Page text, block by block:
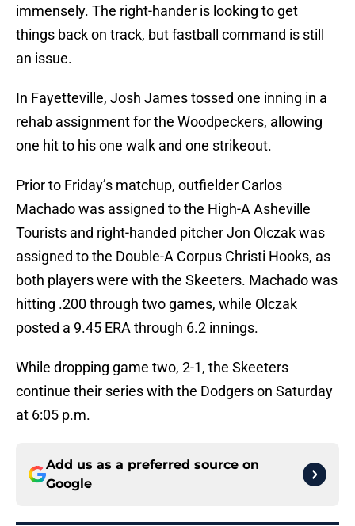
immensely. The right-hander is looking to get
things back on track, but fastball command is still
an issue.
In Fayetteville, Josh James tossed one inning in a
rehab assignment for the Woodpeckers, allowing
one hit to his one walk and one strikeout.
Prior to Friday’s matchup, outfielder Carlos
Machado was assigned to the High-A Asheville
Tourists and right-handed pitcher Jon Olczak was
assigned to the Double-A Corpus Christi Hooks, as
both players were with the Skeeters. Machado was
hitting .200 through two games, while Olczak
posted a 9.45 ERA through 6.2 innings.
While dropping game two, 2-1, the Skeeters
continue their series with the Dodgers on Saturday
at 6:05 p.m.
Add us as a preferred source on
Google